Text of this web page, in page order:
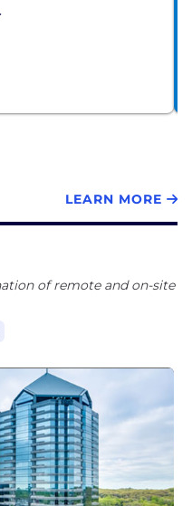
us on our journey!
LEARN MORE
of remote and on-site